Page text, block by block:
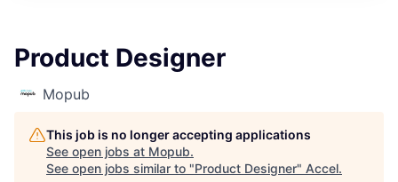
Product Designer
Mopub
This job is no longer accepting applications
See open jobs at Mopub.
See open jobs similar to "Product Designer" Accel.